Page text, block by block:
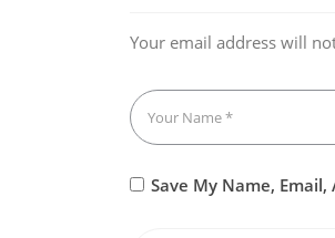
Your email address will
Save My Name,